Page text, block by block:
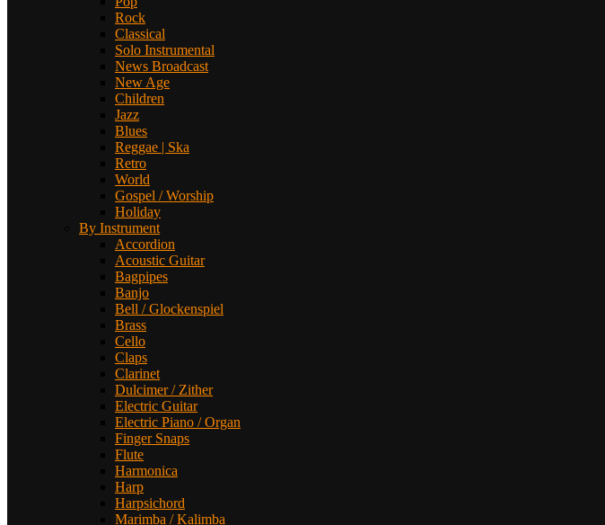
Rock
Classical
Solo Instrumental
News Broadcast
New Age
Children
Jazz
Blues
Reggae | Ska
Retro
World
Gospel / Worship
Holiday
By Instrument
Accordion
Acoustic Guitar
Bagpipes
Banjo
Bell / Glockenspiel
Brass
Cello
Claps
Clarinet
Dulcimer / Zither
Electric Guitar
Electric Piano / Organ
Finger Snaps
Flute
Harmonica
Harp
Harpsichord
Marimba / Kalimba